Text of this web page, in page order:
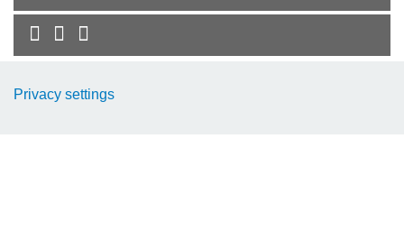
Company
Privacy settings